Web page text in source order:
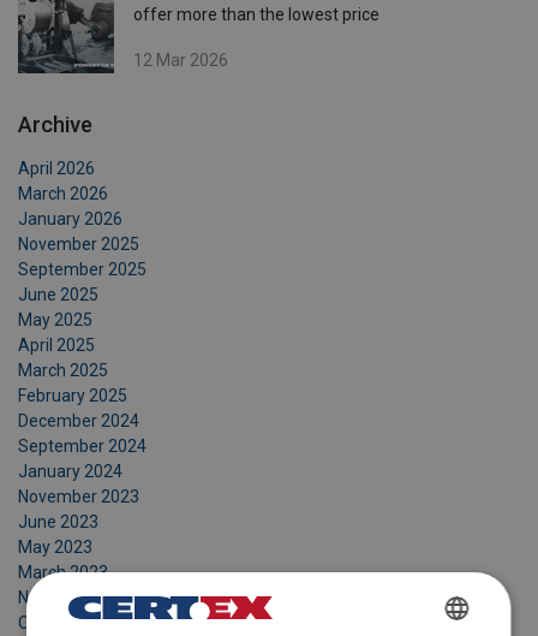
offer more than the lowest price
12 Mar 2026
Archive
April 2026
March 2026
January 2026
November 2025
September 2025
June 2025
May 2025
April 2025
March 2025
February 2025
December 2024
September 2024
January 2024
November 2023
June 2023
May 2023
March 2023
November 2022
October 2022